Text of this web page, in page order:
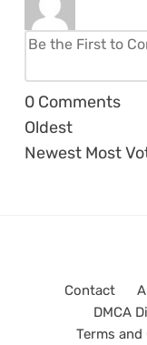
0 Comments
Oldest
Newest Most
Contact
DMCA
Terms